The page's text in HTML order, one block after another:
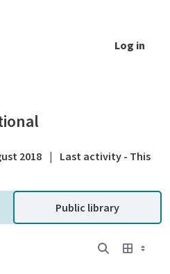
Log in
national
2018 |
Last activity - This
Public library